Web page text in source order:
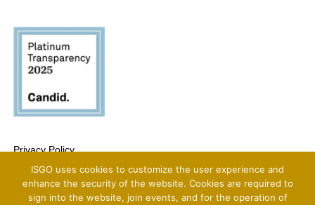
Privacy Policy
Copyright 2025 International Association For Near-Death Studies, All Rights
Reserved
ISGO uses cookies to customize the user experience and
enhance the security of the website. Cookies are required to
sign into the website, join events, and for the operation of